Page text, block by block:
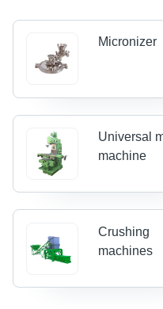
Micronizer
Universal
machine
Crushing
machines